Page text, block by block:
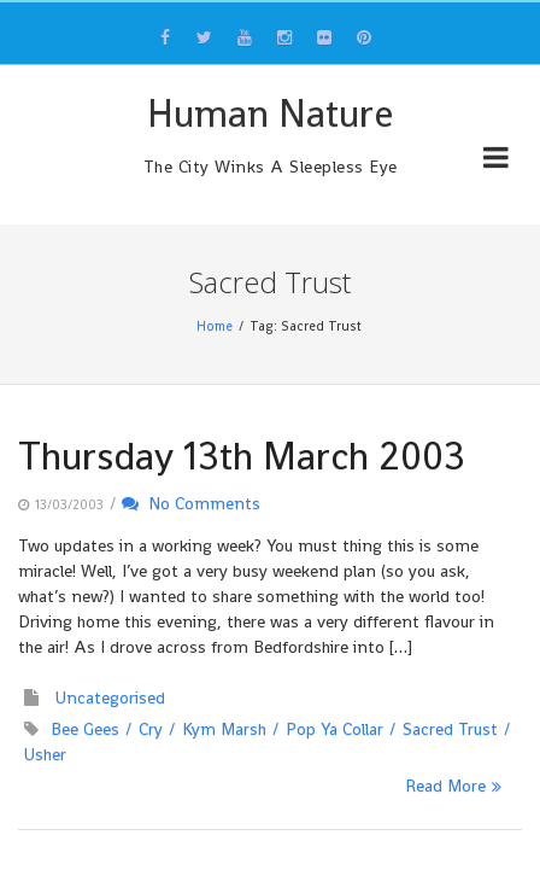
content
Human Nature
The City Winks A Sleepless Eye
Sacred Trust
Home Tag: Sacred Trust
Thursday 13th March 2003
13/03/2003 /
No Comments
Two updates in a working week? You must thing this is some
miracle! Well, I’ve got a very busy weekend plan (so you ask,
what’s new?) I wanted to share something with the world too!
Driving home this evening, there was a very different flavour in
the air! As I drove across from Bedfordshire into […]
Uncategorised
Bee Gees
Cry Kym Marsh Pop Ya Collar
Sacred Trust
Usher
Read More